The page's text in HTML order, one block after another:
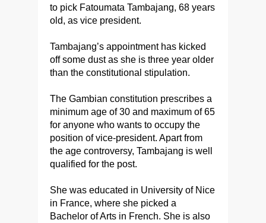
to pick Fatoumata Tambajang, 68 years
old, as vice president.
Tambajang’s appointment has kicked
off some dust as she is three year older
than the constitutional stipulation.
The Gambian constitution prescribes a
minimum age of 30 and maximum of 65
for anyone who wants to occupy the
position of vice-president. Apart from
the age controversy, Tambajang is well
qualified for the post.
She was educated in University of Nice
in France, where she picked a
Bachelor of Arts in French. She is also